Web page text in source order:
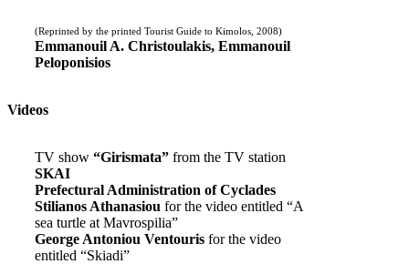
(Reprinted by the printed Tourist Guide to Kimolos, 2008)
Emmanouil A. Christoulakis, Emmanouil
Peloponisios
Videos
TV show “Girismata” from the TV station
SKAI
Prefectural Administration of Cyclades
Stilianos Athanasiou for the video entitled “A
sea turtle at Mavrospilia”
George Antoniou Ventouris for the video
entitled “Skiadi”